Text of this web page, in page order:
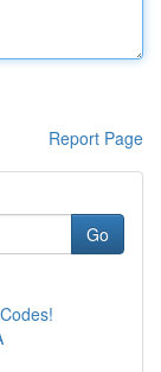
Report Page
Go